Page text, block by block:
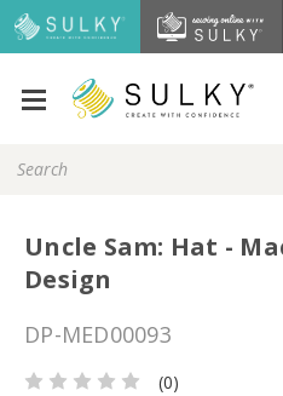
Keyword:
Uncle Sam: Hat -
Design
DP-MED00093
(0)